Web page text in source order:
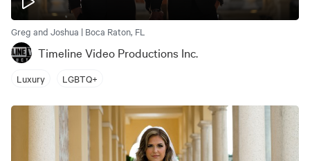
Greg and Joshua | Boca Raton, FL
Timeline Video Productions Inc.
Luxury LGBTQ+